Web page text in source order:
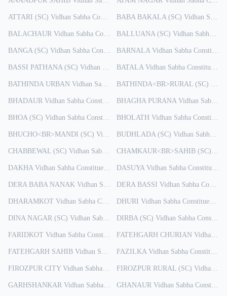
ATTARI (SC) Vidhan Sabha Constituency Results
BABA BAKALA (SC) Vidhan Sabha Constituency
BALACHAUR Vidhan Sabha Constituency Results
BALLUANA (SC) Vidhan Sabha Constituency
BANGA (SC) Vidhan Sabha Constituency Results
BARNALA Vidhan Sabha Constituency
BASSI PATHANA (SC) Vidhan Sabha Constituency Results
BATALA Vidhan Sabha Constituency
BATHINDA URBAN Vidhan Sabha Constituency Results
BATHINDA<BR>RURAL (SC)
BHADAUR Vidhan Sabha Constituency Results
BHAGHA PURANA Vidhan Sabha Constituency
BHOA (SC) Vidhan Sabha Constituency Results
BHOLATH Vidhan Sabha Constituency
BHUCHO<BR>MANDI (SC) Vidhan Sabha Constituency Results
BUDHLADA (SC) Vidhan Sabha Constituency
CHABBEWAL (SC) Vidhan Sabha Constituency Results
DAKHA Vidhan Sabha Constituency Results
DASUYA Vidhan Sabha Constituency
DERA BABA NANAK Vidhan Sabha Constituency Results
DERA BASSI Vidhan Sabha Constituency
DHARAMKOT Vidhan Sabha Constituency Results
DHURI Vidhan Sabha Constituency
DINA NAGAR (SC) Vidhan Sabha Constituency Results
DIRBA (SC) Vidhan Sabha Constituency
FARIDKOT Vidhan Sabha Constituency Results
FATEHGARH CHURIAN Vidhan Sabha Constituency
FATEHGARH SAHIB Vidhan Sabha Constituency Results
FAZILKA Vidhan Sabha Constituency
FIROZPUR CITY Vidhan Sabha Constituency Results
FIROZPUR RURAL (SC) Vidhan Sabha Constituency
GARHSHANKAR Vidhan Sabha Constituency Results
GHANAUR Vidhan Sabha Constituency